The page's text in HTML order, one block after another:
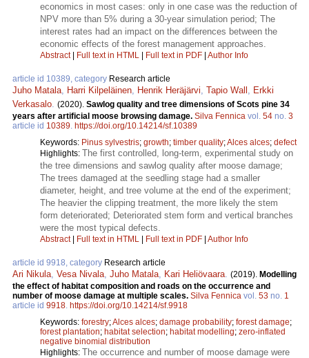
economics in most cases: only in one case was the reduction of
NPV more than 5% during a 30-year simulation period; The
interest rates had an impact on the differences between the
economic effects of the forest management approaches.
Abstract| Full text in HTML | Full text in PDF | Author Info
article id 10389, category Research article
Juho Matala Harri Kilpeläinen Henrik Heräjärvi Tapio Wall
Erkki
Verkasalo (2020). Sawlog quality and tree dimensions of Scots pine 34
years after artificial moose browsing damage. Silva Fennica vol. 54 no. 3
article id 10389 https://doi.org/10.14214/sf.10389
Keywords: Pinus sylvestris; growth; timber quality;Alces alces; defect
Highlights: The first controlled, long-term, experimental study on
the tree dimensions and sawlog quality after moose damage;
The trees damaged at the seedling stage had a smaller
diameter, height, and tree volume at the end of the experiment;
The heavier the clipping treatment, the more likely the stem
form deteriorated; Deteriorated stem form and vertical branches
were the most typical defects.
Abstract| Full text in HTML | Full text in PDF | Author Info
article id 9918, category Research article
Ari Nikula Vesa Nivala Juho Matala Kari Heliövaara (2019). Modelling
the effect of habitat composition and roads on the occurrence and
number of moose damage at multiple scales. Silva Fennica vol. 53 no. 1
article id 9918 https://doi.org/10.14214/sf.9918
Keywords: forestry;Alces alces; damage probability; forest damage;
forest plantation; habitat selection; habitat modelling; zero-inflated
negative binomial distribution
Highlights: The occurrence and number of moose damage were